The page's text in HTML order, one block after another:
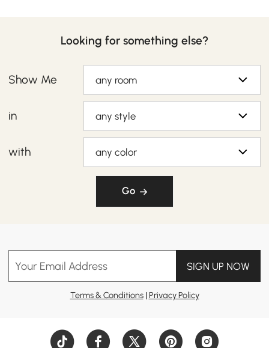
Looking for something else?
Show Me any room
in any style
with any color
Go
Your Email Address SIGN UP NOW
Terms & Conditions| Privacy Policy